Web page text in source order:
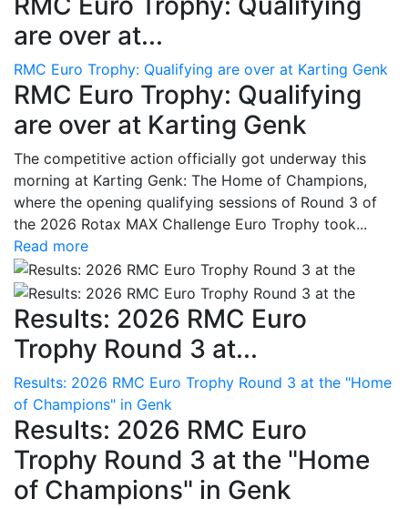
are over at...
RMC Euro Trophy: Qualifying are over at Karting Genk
RMC Euro Trophy: Qualifying
are over at Karting Genk
The competitive action officially got underway this
morning at Karting Genk: The Home of Champions,
where the opening qualifying sessions of Round 3 of
the 2026 Rotax MAX Challenge Euro Trophy took...
Read more
Results: 2026 RMC Euro
Trophy Round 3 at...
Results: 2026 RMC Euro Trophy Round 3 at the "Home
of Champions" in Genk
Results: 2026 RMC Euro
Trophy Round 3 at the "Home
of Champions" in Genk